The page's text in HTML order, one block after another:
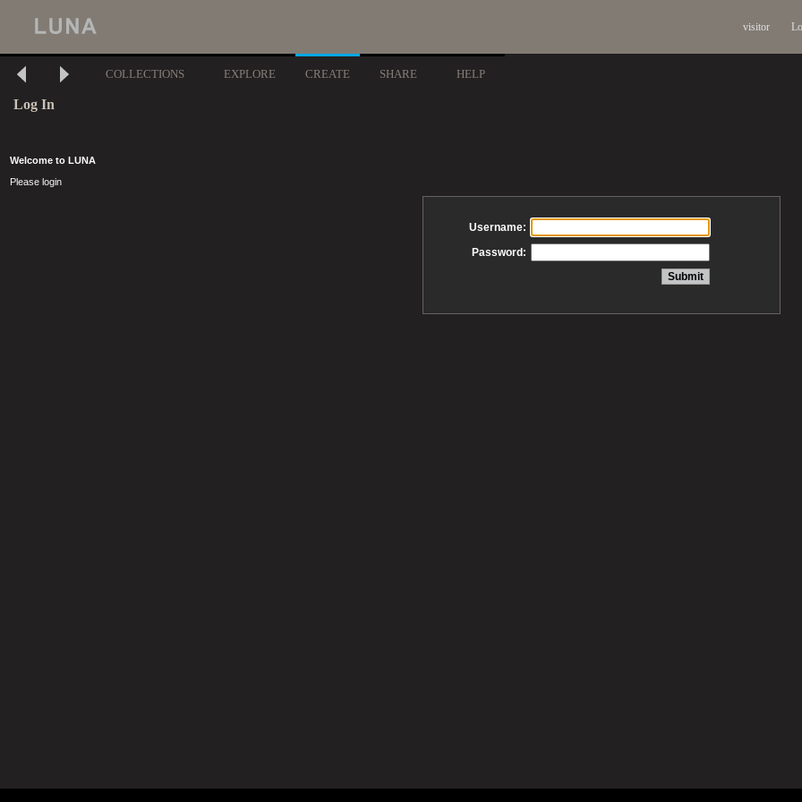
visitor
COLLECTIONS EXPLORE CREATE SHARE HELP
Log In
Welcome to LUNA
Please login
Username:
Password: